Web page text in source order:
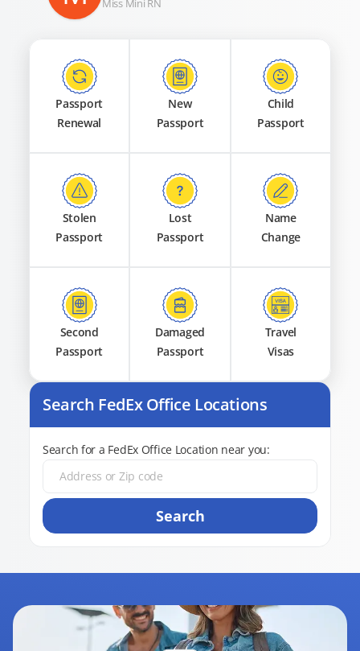
Passport
Renewal
New
Passport
Child
Passport
Stolen
Passport
Lost
Passport
Name
Change
Second
Passport
Damaged
Passport
Travel
Visas
Search FedEx Office Locations
Search for a FedEx Office Location near you:
Search